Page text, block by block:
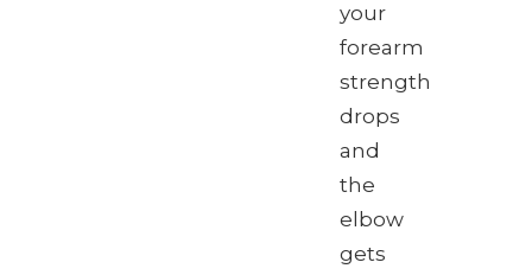
your
forearm
strength
drops
and
the
elbow
gets